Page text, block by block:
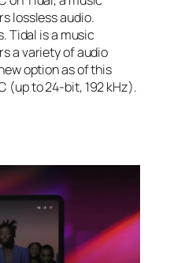
lossless audio.
Tidal is a music
a variety of audio
option as of this
(up to 24-bit, 192 kHz).